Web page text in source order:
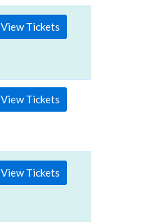
View Tickets
View Tickets
View Tickets